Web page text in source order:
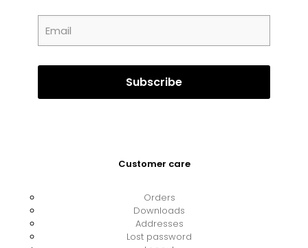
Customer care
Orders
Downloads
Addresses
Lost password